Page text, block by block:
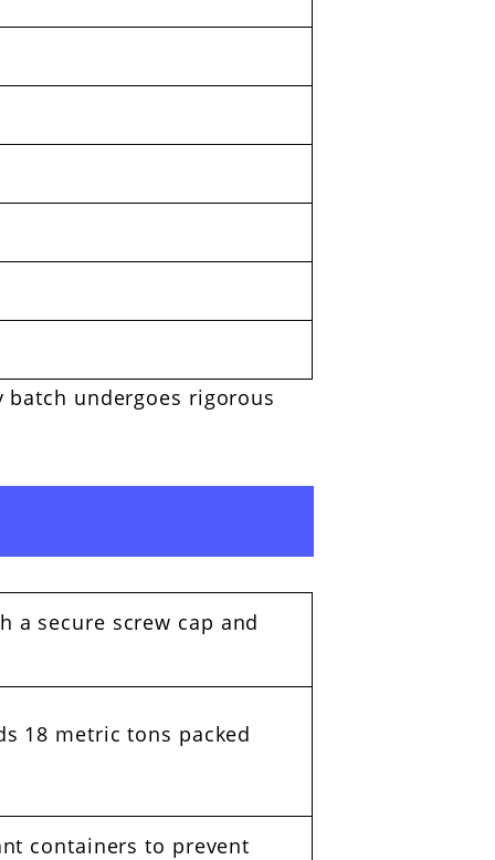
undergoes rigorous
a secure screw cap and
18 metric tons packed
containers to prevent